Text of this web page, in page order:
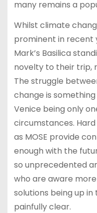
many remains a
Whilst climate
prominent in recent
Mark’s Basilica
novelty to their trip,
The struggle
change is
Venice being only
circumstances.
as MOSE provide
enough with the
so unprecedented
who are aware
solutions being up
painfully clear.